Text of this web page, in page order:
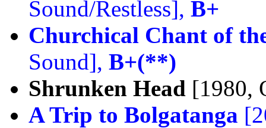
Sound/Restless], B+
Churchical Chant of
Sound], B+(**)
Shrunken Head [1980,
A Trip to Bolgatanga